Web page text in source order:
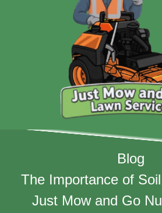
Blog
The Importance of
Just Mow and Go